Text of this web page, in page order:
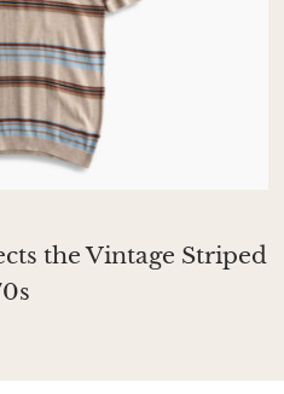
the Vintage Striped